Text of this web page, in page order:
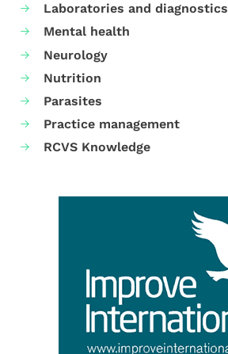
Laboratories and diagnostics
Mental health
Neurology
Nutrition
Parasites
Practice management
RCVS Knowledge